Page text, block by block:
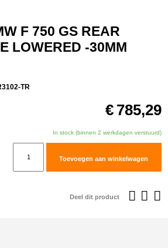
F 750 GS REAR
LOWERED -30MM
TR
€ 785,29
In stock (binnen 2 werkdagen verstuurd)
Toevoegen aan winkelwagen
Deel dit product